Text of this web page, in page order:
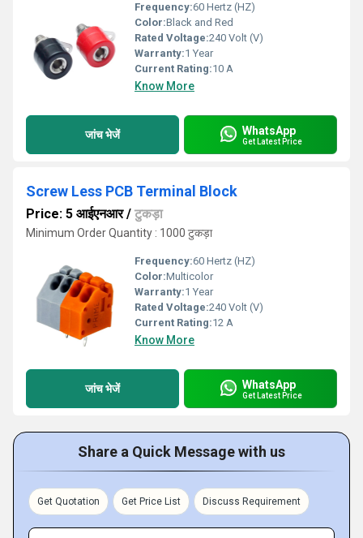
Frequency:60 Hertz (HZ)
Color:Black and Red
Rated Voltage:240 Volt (V)
Warranty:1 Year
Current Rating:10 A
Know More
जांच भेजें WhatsApp
Get Latest Price
Screw Less PCB Terminal Block
Price: 5 आईएनआर/ टुकड़ा
Minimum Order Quantity : 1000 टुकड़ा
Frequency:60 Hertz (HZ)
Color:Multicolor
Warranty:1 Year
Rated Voltage:240 Volt (V)
Current Rating:12 A
Know More
जांच भेजें WhatsApp
Get Latest Price
Share a Quick Message with us
Get Quotation Get Price List Discuss Requirement